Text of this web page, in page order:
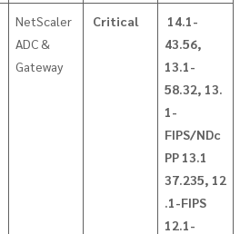
NetScaler
ADC &
Gateway
Critical
14.1-
43.56,
13.1-
58.32, 13.
1-
FIPS/NDc
PP 13.1
37.235, 12
.1-FIPS
12.1-